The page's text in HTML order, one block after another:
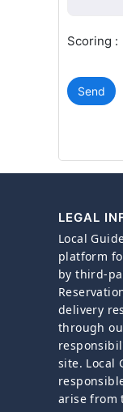
Scoring :
Send
LEGAL
Local
platform
by third-
delivery
through
site. Local
arise from